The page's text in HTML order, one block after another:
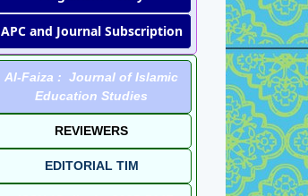
APC and Journal Subscription
Al-Faiza : Journal of Islamic
Education Studies
REVIEWERS
EDITORIAL TIM